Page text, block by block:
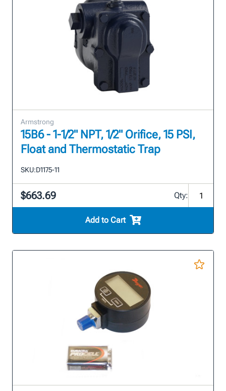
Armstrong
15B6 - 1-1/2" NPT, 1/2" Orifice, 15 PSI,
Float and Thermostatic Trap
SKU:D1175-11
$663.69 Qty:
Add to Cart